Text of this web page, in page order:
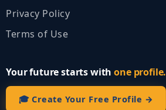
Privacy Policy
Terms of Use
Your future starts withone profile.
🎓 Create Your Free Profile →